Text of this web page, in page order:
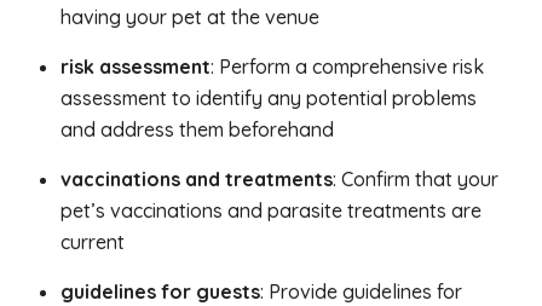
having your pet at the venue
risk assessment: Perform a comprehensive risk
assessment to identify any potential problems
and address them beforehand
vaccinations and treatments: Confirm that your
pet’s vaccinations and parasite treatments are
current
guidelines for guests: Provide guidelines for